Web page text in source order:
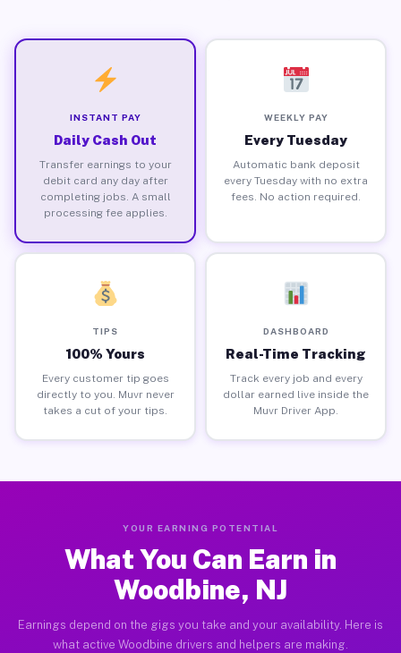
INSTANT PAY
Daily Cash Out
Transfer earnings to your
debit card any day after
completing jobs. A small
processing fee applies.
WEEKLY PAY
Every Tuesday
Automatic bank deposit
every Tuesday with no extra
fees. No action required.
TIPS
100% Yours
Every customer tip goes
directly to you. Muvr never
takes a cut of your tips.
DASHBOARD
Real-Time Tracking
Track every job and every
dollar earned live inside the
Muvr Driver App.
YOUR EARNING POTENTIAL
What You Can Earn in
Woodbine, NJ
Earnings depend on the gigs you take and your availability. Here is
what active Woodbine drivers and helpers are making.